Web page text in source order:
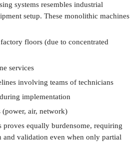
systems resembles industrial
setup. These monolithic machines
floors (due to concentrated
services
involving teams of technicians
implementation
air, network)
proves equally burdensome, requiring
and validation even when only partial